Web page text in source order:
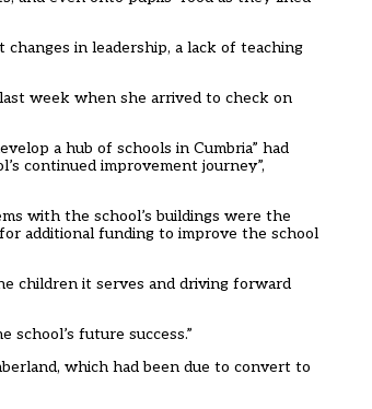
in leadership, a lack of teaching
week when she arrived to check on
a hub of schools in Cumbria” had
continued improvement journey”,
with the school’s buildings were the
additional funding to improve the school
children it serves and driving forward
future success.”
which had been due to convert to